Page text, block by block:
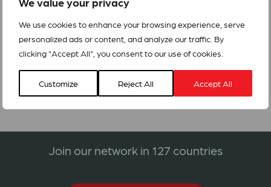
We use cookies to enhance your browsing experience, serve
personalized ads or content, and analyze our traffic. By
clicking "Accept All", you consent to our use of cookies.
Customize Reject All Accept All
instability that ‘normalises’ an emergency
Through its Appeal function ACT Alliance raises funds
within its membership to meet the needs of communities in
emergencies.
Join our network in 127 countries